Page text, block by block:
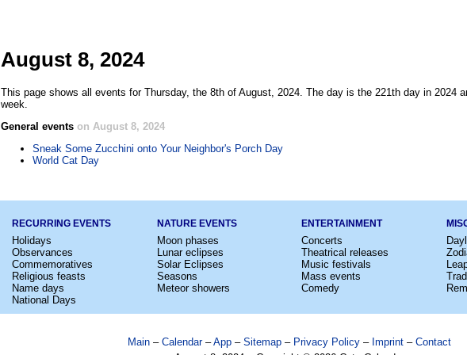
August 8, 2024
This page shows all events for Thursday, the 8th of August, 2024. The day is the 221th day in 2024
week.
General events on August 8, 2024
Sneak Some Zucchini onto Your Neighbor's Porch Day
World Cat Day
RECURRING EVENTS
Holidays
Observances
Commemoratives
Religious feasts
Name days
National Days
NATURE EVENTS
Moon phases
Lunar eclipses
Solar Eclipses
Seasons
Meteor showers
ENTERTAINMENT
Concerts
Theatrical releases
Music festivals
Mass events
Comedy
Main – Calendar–App – Sitemap – Privacy Policy – Imprint – Contact